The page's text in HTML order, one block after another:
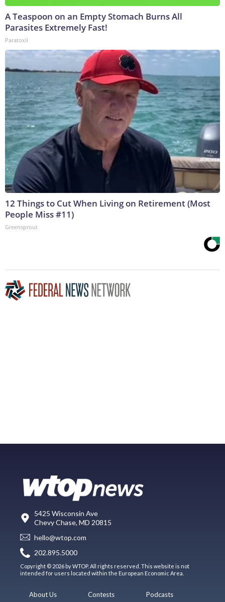
A Teaspoon on an Empty Stomach Burns All
Parasites Extremely Fast!
Paratoxil
12 Things to Cut When Living on Retirement (Most
People Miss #11)
Greensprout
5425 Wisconsin Ave
Chevy Chase, MD 20815
hello@wtop.com
202.895.5000
Copyright © 2026 by WTOP. All rights reserved. This website is not
intended for users located within the European Economic Area.
About Us Contests Podcasts